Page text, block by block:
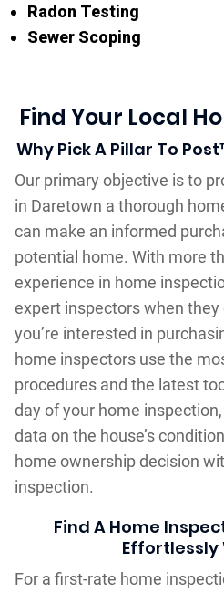
Radon Testing
Sewer Scoping
Find Your Local
Why Pick A Pillar To
Our primary objective is to
in Daretown a thorough
can make an informed
potential home. With more
experience in home
expert inspectors when
you’re interested in
home inspectors use the
procedures and the latest
day of your home
data on the house’s
home ownership decision
inspection.
Find A Home
Effortlessly
For a first-rate home